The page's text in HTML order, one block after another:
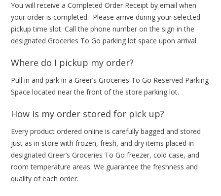
You will receive a Completed Order Receipt by email when
your order is completed. Please arrive during your selected
pickup time slot. Call the phone number on the sign in the
designated Groceries To Go parking lot space upon arrival.
Where do I pickup my order?
Pull in and park in a Greer’s Groceries To Go Reserved Parking
Space located near the front of the store parking lot.
How is my order stored for pick up?
Every product ordered online is carefully bagged and stored
just as in store with frozen, fresh, and dry items placed in
designated Greer’s Groceries To Go freezer, cold case, and
room temperature areas. We guarantee the freshness and
quality of each order.